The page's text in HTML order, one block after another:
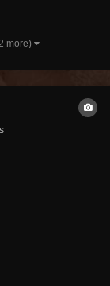
more)